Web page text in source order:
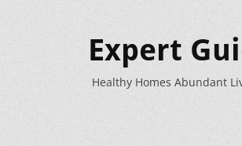
Expert
Healthy Homes Abundant